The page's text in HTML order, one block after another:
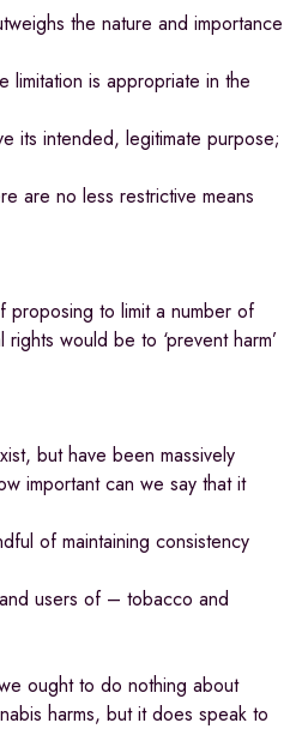
the nature and importance
limitation is appropriate in the
its intended, legitimate purpose;
are no less restrictive means
proposing to limit a number of
would be to ‘prevent harm’
but have been massively
important can we say that it
of maintaining consistency
users of – tobacco and
ought to do nothing about
harms, but it does speak to